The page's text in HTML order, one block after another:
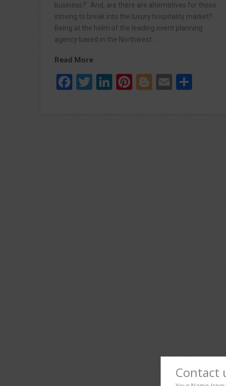
business?’. And, are there are alternatives for those
striving to break into the luxury hospitality market?
Being at the helm of the leading event planning
agency based in the Northwest …
Read More
Facebook
Twitter
LinkedIn
Pinterest
Blogger
Email
Contact